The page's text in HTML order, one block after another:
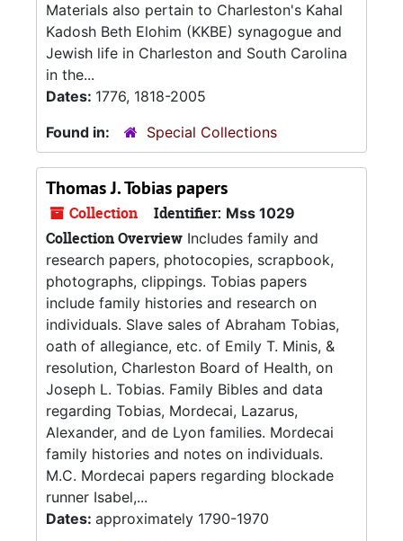
Materials also pertain to Charleston's Kahal
Kadosh Beth Elohim (KKBE) synagogue and
Jewish life in Charleston and South Carolina
in the...
Dates: 1776, 1818-2005
Found in:
Special Collections
Thomas J. Tobias papers
Collection Identifier: Mss 1029
Collection Overview Includes family and
research papers, photocopies, scrapbook,
photographs, clippings. Tobias papers
include family histories and research on
individuals. Slave sales of Abraham Tobias,
oath of allegiance, etc. of Emily T. Minis, &
resolution, Charleston Board of Health, on
Joseph L. Tobias. Family Bibles and data
regarding Tobias, Mordecai, Lazarus,
Alexander, and de Lyon families. Mordecai
family histories and notes on individuals.
M.C. Mordecai papers regarding blockade
runner Isabel,...
Dates: approximately 1790-1970